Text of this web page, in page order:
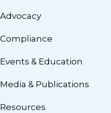
Advocacy
Compliance
Events & Education
Media & Publications
Resources